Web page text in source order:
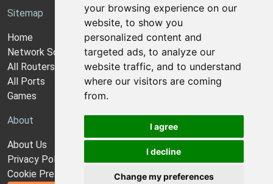
your browsing experience on our
website, to show you
personalized content and
targeted ads, to analyze our
website traffic, and to understand
where our visitors are coming
from.
I agree
I decline
Change my preferences
Sitemap
Home
Network Software
All Routers
All Ports
Games
About
About Us
Privacy Policy
Cookie Preferences